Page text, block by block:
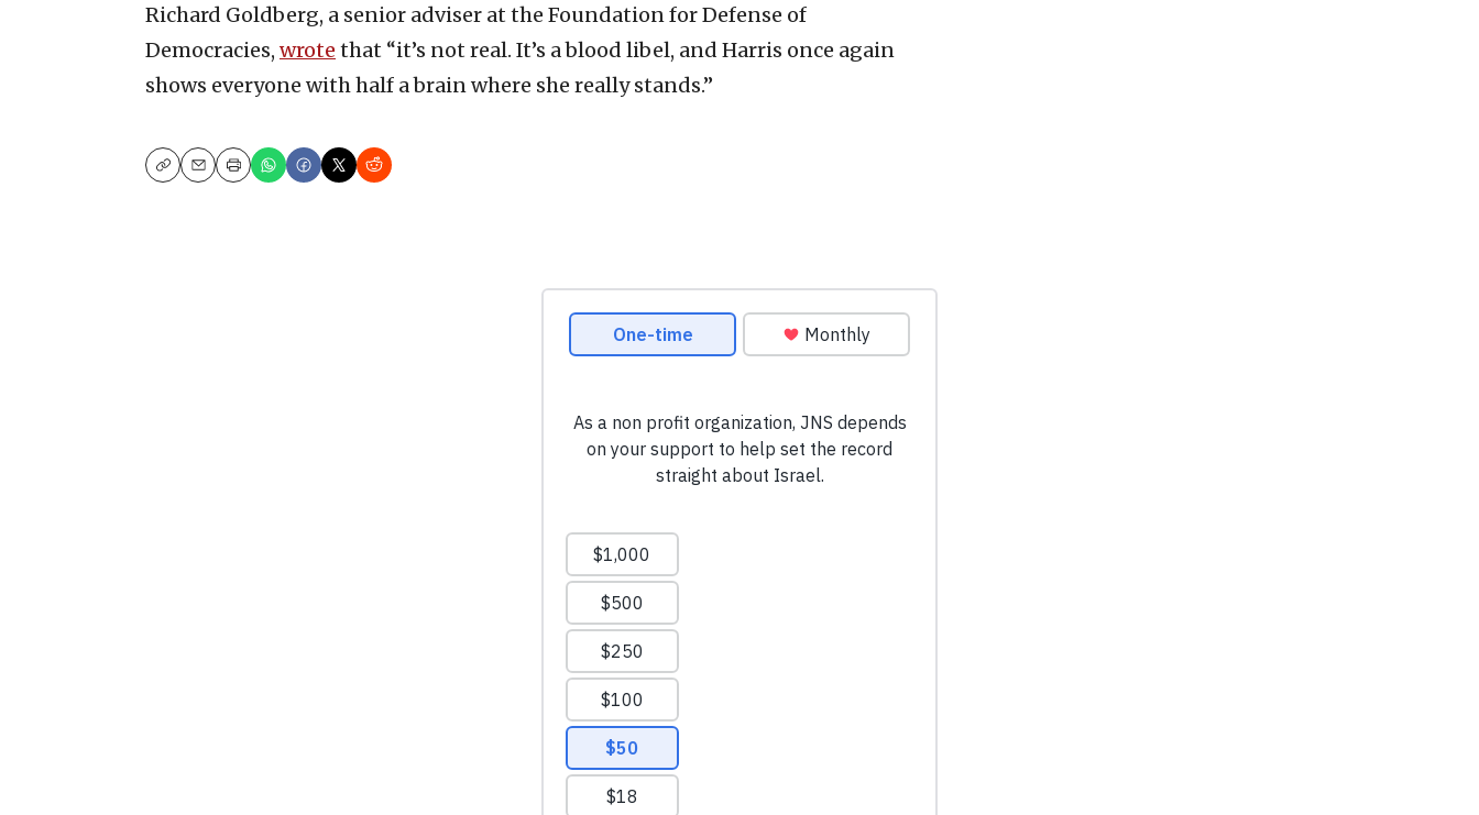
Richard Goldberg, a senior adviser at the Foundation for Defense of
Democracies, wrote that “it’s not real. It’s a blood libel, and Harris once again
shows everyone with half a brain where she really stands.”
CopyEmailPrint